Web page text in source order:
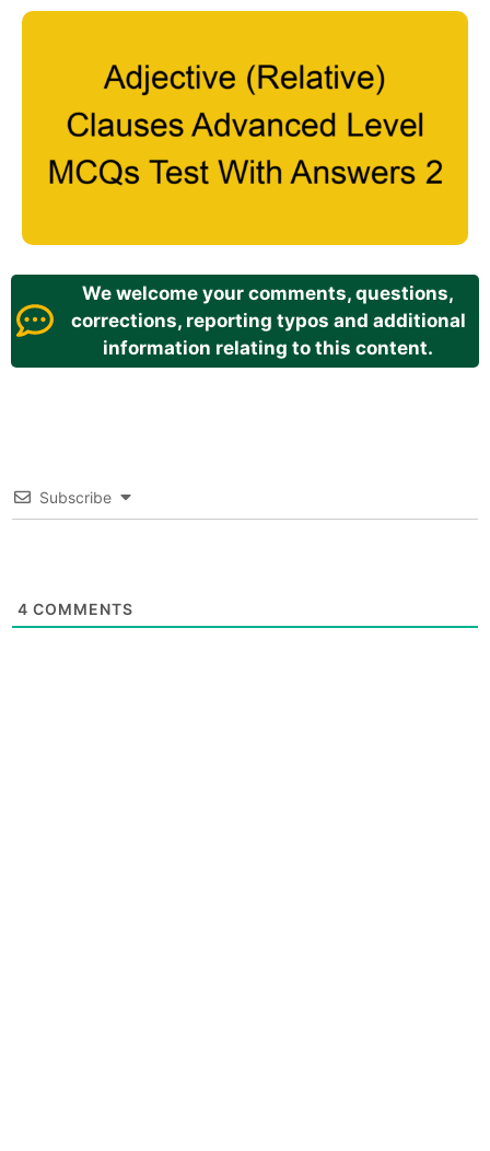
We welcome your comments, questions,
corrections, reporting typos and additional
information relating to this content.
Subscribe
4 COMMENTS